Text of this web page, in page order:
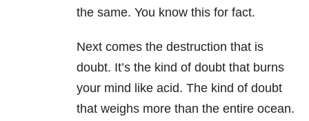
the same. You know this for fact.
Next comes the destruction that is
doubt. It’s the kind of doubt that burns
your mind like acid. The kind of doubt
that weighs more than the entire ocean.